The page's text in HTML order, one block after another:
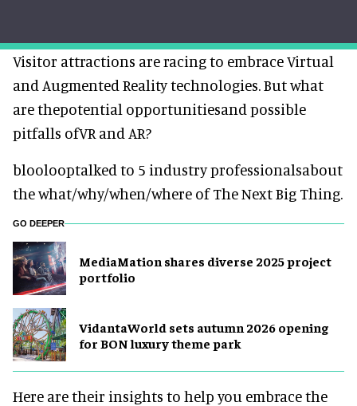
Visitor attractions are racing to embrace Virtual
and Augmented Reality technologies. But what
are thepotential opportunitiesand possible
pitfalls ofVR and AR?
bloolooptalked to 5 industry professionalsabout
the what/why/when/where of The Next Big Thing.
GO DEEPER
MediaMation shares diverse 2025 project
portfolio
VidantaWorld sets autumn 2026 opening
for BON luxury theme park
Here are their insights to help you embrace the